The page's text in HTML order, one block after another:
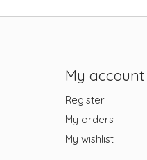
My account
Register
My orders
My wishlist